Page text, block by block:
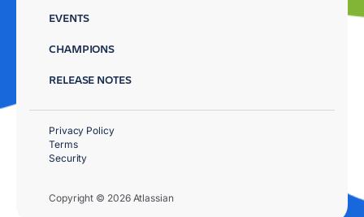
EVENTS
CHAMPIONS
RELEASE NOTES
Copyright © 2026 Atlassian
Privacy Policy
Terms
Security